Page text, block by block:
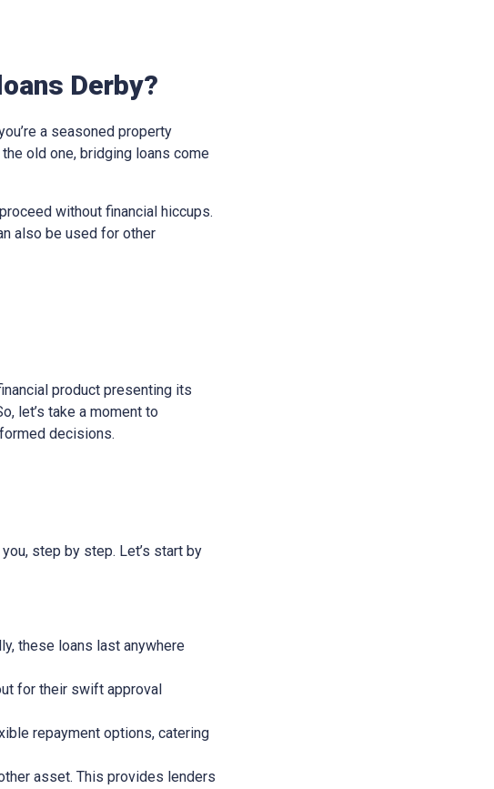
Derby?
a seasoned property
old one, bridging loans come
without financial hiccups.
also be used for other
product presenting its
let’s take a moment to
decisions.
step by step. Let’s start by
these loans last anywhere
for their swift approval
repayment options, catering
asset. This provides lenders